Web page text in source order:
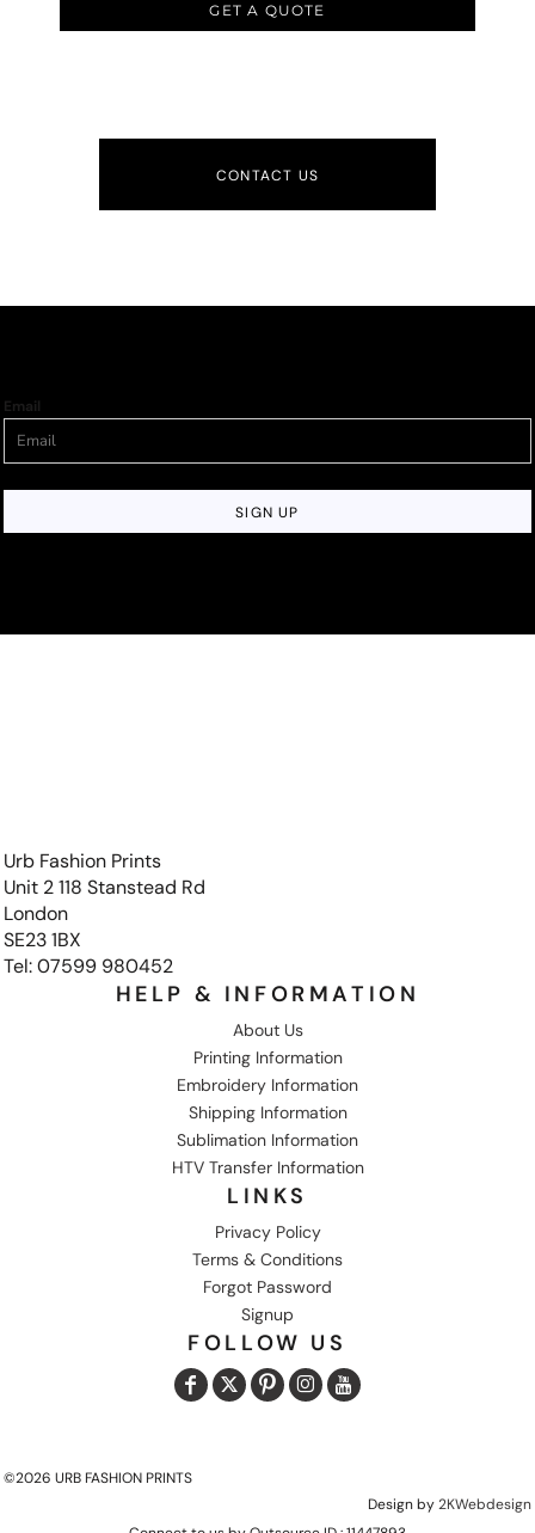
GET A QUOTE
CONTACT US
Email
SIGN UP
Urb Fashion Prints
Unit 2 118 Stanstead Rd
London
SE23 1BX
Tel: 07599 980452
HELP & INFORMATION
About Us
Printing Information
Embroidery Information
Shipping Information
Sublimation Information
HTV Transfer Information
LINKS
Privacy Policy
Terms & Conditions
Forgot Password
Signup
FOLLOW US
©2026 URB FASHION PRINTS
Design by2KWebdesign